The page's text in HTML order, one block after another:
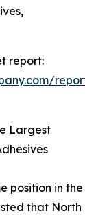
report:
Largest
position in the
that North